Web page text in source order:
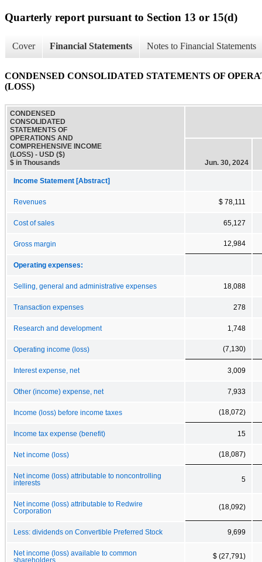
Quarterly report pursuant to Section 13 or 15(d)
Cover Financial Statements Notes to Financial Statements
CONDENSED CONSOLIDATED STATEMENTS OF
(LOSS)
CONDENSED
CONSOLIDATED
STATEMENTS OF
OPERATIONS AND
COMPREHENSIVE INCOME
(LOSS) - USD ($)
$ in Thousands
Jun. 30, 2024
Income Statement [Abstract]
Revenues $ 78,111
Cost of sales 65,127
Gross margin 12,984
Operating expenses:
Selling, general and administrative expenses 18,088
Transaction expenses 278
Research and development 1,748
Operating income (loss) (7,130)
Interest expense, net 3,009
Other (income) expense, net 7,933
Income (loss) before income taxes (18,072)
Income tax expense (benefit) 15
Net income (loss) (18,087)
Net income (loss) attributable to noncontrolling
interests
5
Net income (loss) attributable to Redwire
Corporation
(18,092)
Less: dividends on Convertible Preferred Stock 9,699
Net income (loss) available to common
shareholders
$ (27,791)